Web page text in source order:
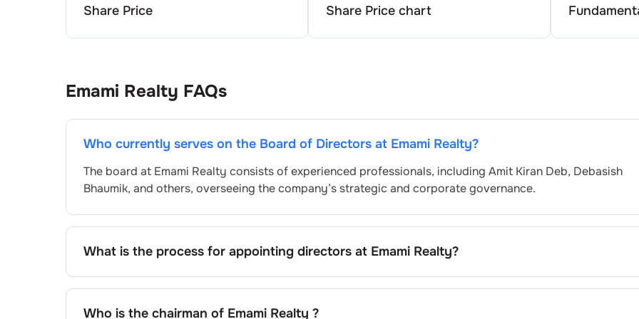
Share Price
Share Price chart
Emami Realty FAQs
Who currently serves on the Board of Directors at Emami Realty?
The board at Emami Realty consists of experienced professionals, including Amit Kiran Deb, Debasish
Bhaumik, and others, overseeing the company’s strategic and corporate governance.
What is the process for appointing directors at Emami Realty?
Directors atEmami Realtyare typically nominated by the Nomination and Remuneration Committee and
procedure, the exact process may differ depending on the company’s internal policies and governance
Who is the chairman of Emami Realty ?